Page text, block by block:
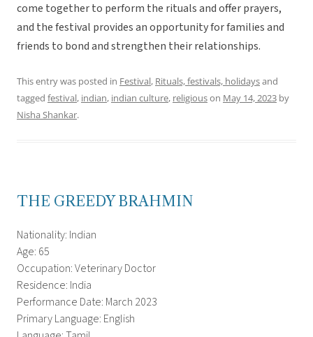
come together to perform the rituals and offer prayers,
and the festival provides an opportunity for families and
friends to bond and strengthen their relationships.
This entry was posted in Festival, Rituals, festivals, holidaysand
tagged festival, indian, indian culture, religiouson May 14, 2023 by
Nisha Shankar.
THE GREEDY BRAHMIN
Nationality: Indian
Age: 65
Occupation: Veterinary Doctor
Residence: India
Performance Date: March 2023
Primary Language: English